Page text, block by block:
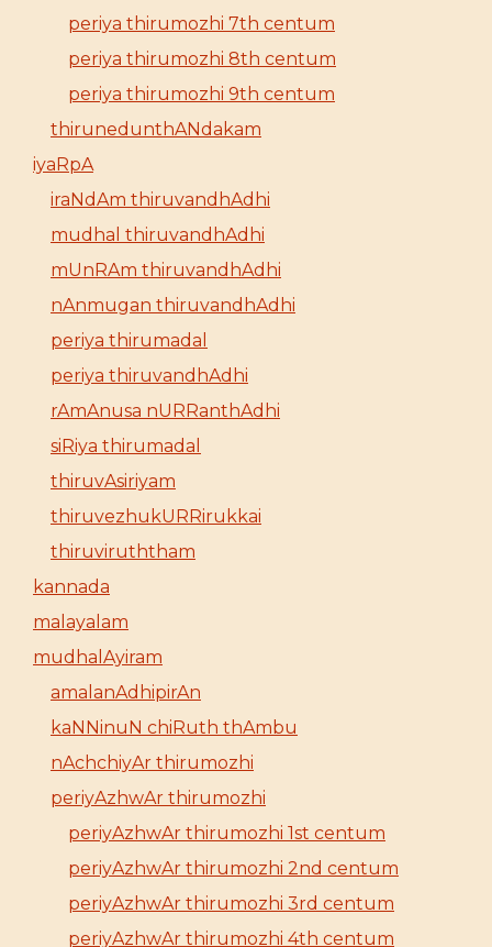
periya thirumozhi 7th centum
periya thirumozhi 8th centum
periya thirumozhi 9th centum
thirunedunthANdakam
iyaRpA
iraNdAm thiruvandhAdhi
mudhal thiruvandhAdhi
mUnRAm thiruvandhAdhi
nAnmugan thiruvandhAdhi
periya thirumadal
periya thiruvandhAdhi
rAmAnusa nURRanthAdhi
siRiya thirumadal
thiruvAsiriyam
thiruvezhukURRirukkai
thiruviruththam
kannada
malayalam
mudhalAyiram
amalanAdhipirAn
kaNNinuN chiRuth thAmbu
nAchchiyAr thirumozhi
periyAzhwAr thirumozhi
periyAzhwAr thirumozhi 1st centum
periyAzhwAr thirumozhi 2nd centum
periyAzhwAr thirumozhi 3rd centum
periyAzhwAr thirumozhi 4th centum